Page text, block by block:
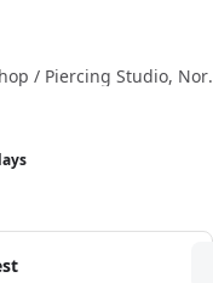
Trilogy Atelier -